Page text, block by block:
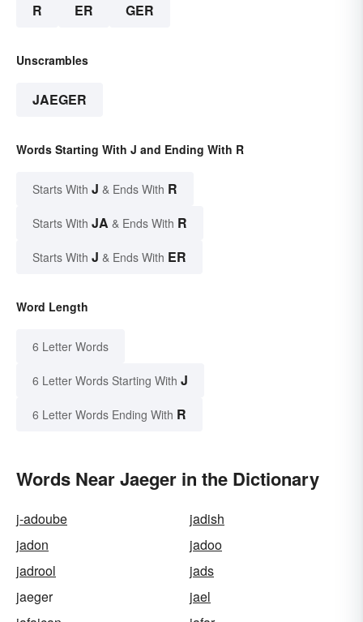
R ER GER
Unscrambles
JAEGER
Words Starting With J and Ending With R
Starts With J & Ends With R
Starts With JA & Ends With R
Starts With J & Ends With ER
Word Length
6 Letter Words
6 Letter Words Starting With J
6 Letter Words Ending With R
Words Near Jaeger in the Dictionary
j-adoube
jadish
jadon
jadoo
jadrool
jads
jaeger
jael